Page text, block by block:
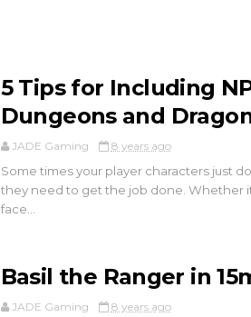
5 Tips for Including
Dungeons and
JADE Gaming 8 years ago
Some times your player characters just
they need to get the job done. Whether
face...
Basil the Ranger in
JADE Gaming 8 years ago